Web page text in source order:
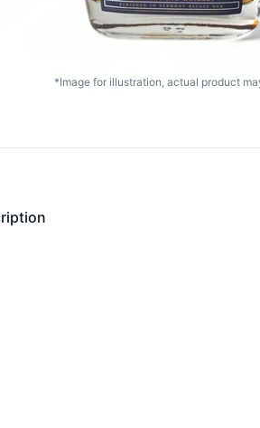
*Image for illustration, actual product